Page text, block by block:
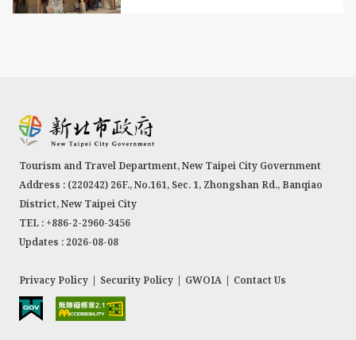
Tourism and Travel Department, New Taipei City Government
Address : (220242) 26F., No.161, Sec. 1, Zhongshan Rd., Banqiao
District, New Taipei City
TEL : +886-2-2960-3456
Updates : 2026-08-08
Privacy Policy | Security Policy | GWOIA | Contact Us